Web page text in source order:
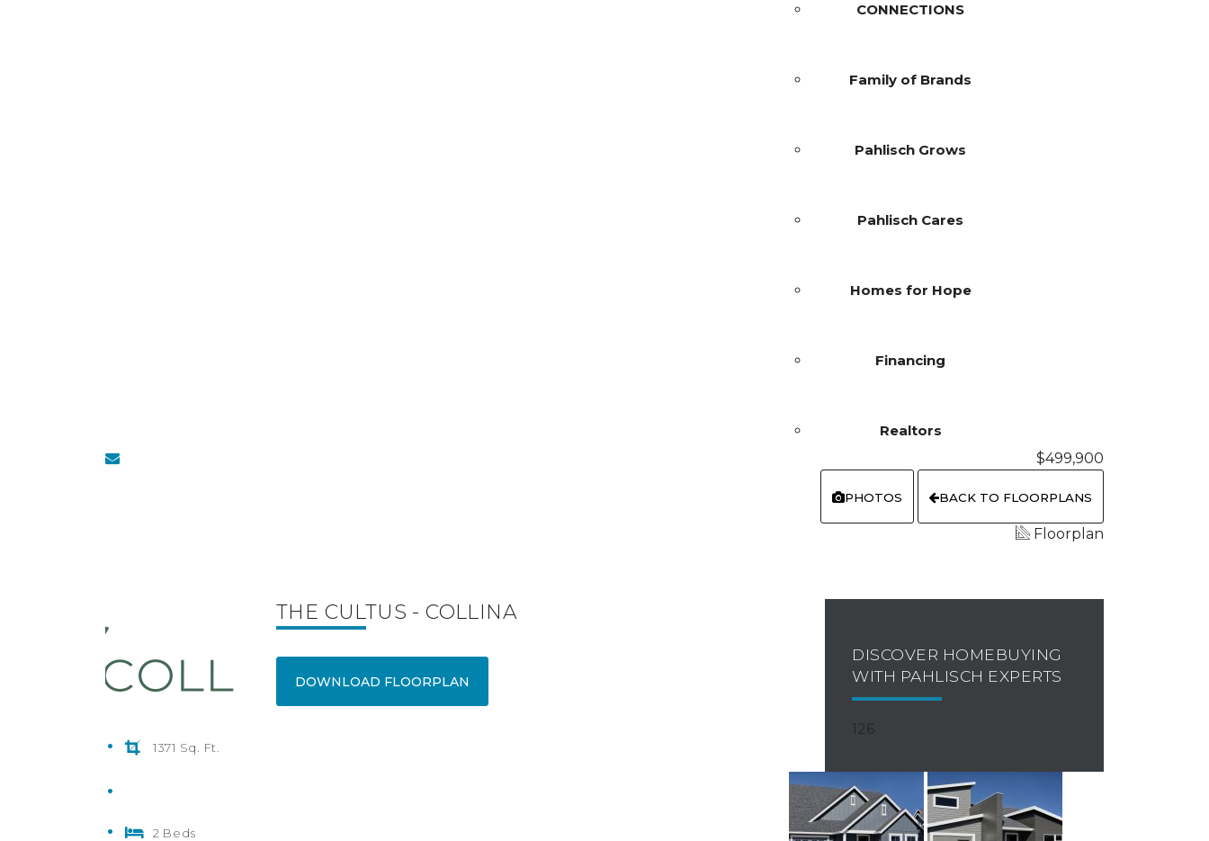
CONNECTIONS
Family of Brands
Pahlisch Grows
Pahlisch Cares
Homes for Hope
Financing
Realtors
$499,900
PHOTOS BACK TO FLOORPLANS
Floorplan
1371 Sq. Ft.
2 Beds
THE CULTUS - COLLINA
DOWNLOAD FLOORPLAN
DISCOVER HOMEBUYING
WITH PAHLISCH EXPERTS
126